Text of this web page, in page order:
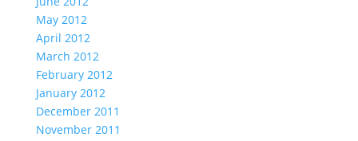
May 2012
April 2012
March 2012
February 2012
January 2012
December 2011
November 2011